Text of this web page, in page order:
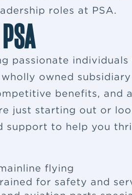
roles at PSA.
passionate
owned
benefits, and
just starting out or
support to help you
flying
for safety and